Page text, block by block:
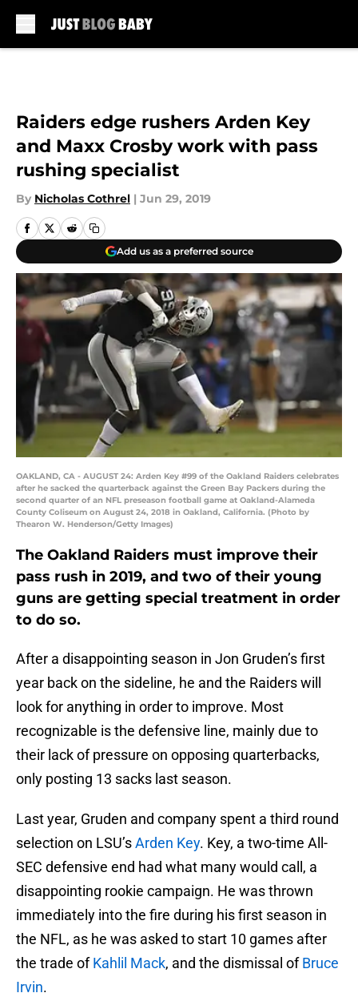
Raiders edge rushers Arden Key
and Maxx Crosby work with pass
rushing specialist
By Nicholas Cothrel | Jun 29, 2019
Add us as a preferred source
OAKLAND, CA - AUGUST 24: Arden Key #99 of the Oakland Raiders celebrates
after he sacked the quarterback against the Green Bay Packers during the
second quarter of an NFL preseason football game at Oakland-Alameda
County Coliseum on August 24, 2018 in Oakland, California. (Photo by
Thearon W. Henderson/Getty Images)
The Oakland Raiders must improve their
pass rush in 2019, and two of their young
guns are getting special treatment in order
to do so.
After a disappointing season in Jon Gruden’s first
year back on the sideline, he and the Raiders will
look for anything in order to improve. Most
recognizable is the defensive line, mainly due to
their lack of pressure on opposing quarterbacks,
only posting 13 sacks last season.
Last year, Gruden and company spent a third round
selection on LSU’sArden Key. Key, a two-time All-
SEC defensive end had what many would call, a
disappointing rookie campaign. He was thrown
immediately into the fire during his first season in
the NFL, as he was asked to start 10 games after
the trade ofKahlil Mack, and the dismissal ofBruce
Irvin.